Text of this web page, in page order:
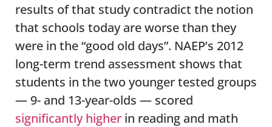
results of that study contradict the notion
that schools today are worse than they
were in the “good old days”. NAEP’s 2012
long-term trend assessment shows that
students in the two younger tested groups
— 9- and 13-year-olds — scored
significantly higher in reading and math